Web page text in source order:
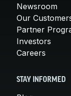
Newsroom
Our
Partner
Investors
Careers
STAY INFORMED